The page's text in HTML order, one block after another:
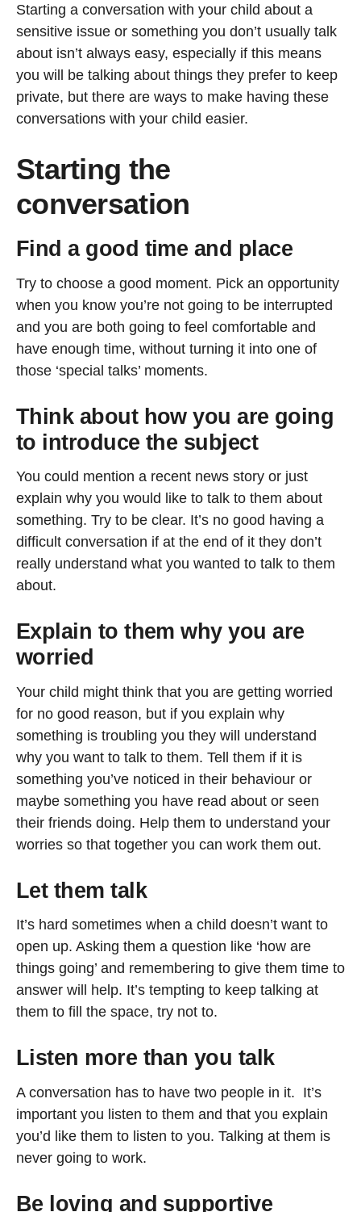
Starting a conversation with your child about a
sensitive issue or something you don’t usually talk
about isn’t always easy, especially if this means
you will be talking about things they prefer to keep
private, but there are ways to make having these
conversations with your child easier.
Starting the
conversation
Find a good time and place
Try to choose a good moment. Pick an opportunity
when you know you’re not going to be interrupted
and you are both going to feel comfortable and
have enough time, without turning it into one of
those ‘special talks’ moments.
Think about how you are going
to introduce the subject
You could mention a recent news story or just
explain why you would like to talk to them about
something. Try to be clear. It’s no good having a
difficult conversation if at the end of it they don’t
really understand what you wanted to talk to them
about.
Explain to them why you are
worried
Your child might think that you are getting worried
for no good reason, but if you explain why
something is troubling you they will understand
why you want to talk to them. Tell them if it is
something you’ve noticed in their behaviour or
maybe something you have read about or seen
their friends doing. Help them to understand your
worries so that together you can work them out.
Let them talk
It’s hard sometimes when a child doesn’t want to
open up. Asking them a question like ‘how are
things going’ and remembering to give them time to
answer will help. It’s tempting to keep talking at
them to fill the space, try not to.
Listen more than you talk
A conversation has to have two people in it. It’s
important you listen to them and that you explain
you’d like them to listen to you. Talking at them is
never going to work.
Be loving and supportive